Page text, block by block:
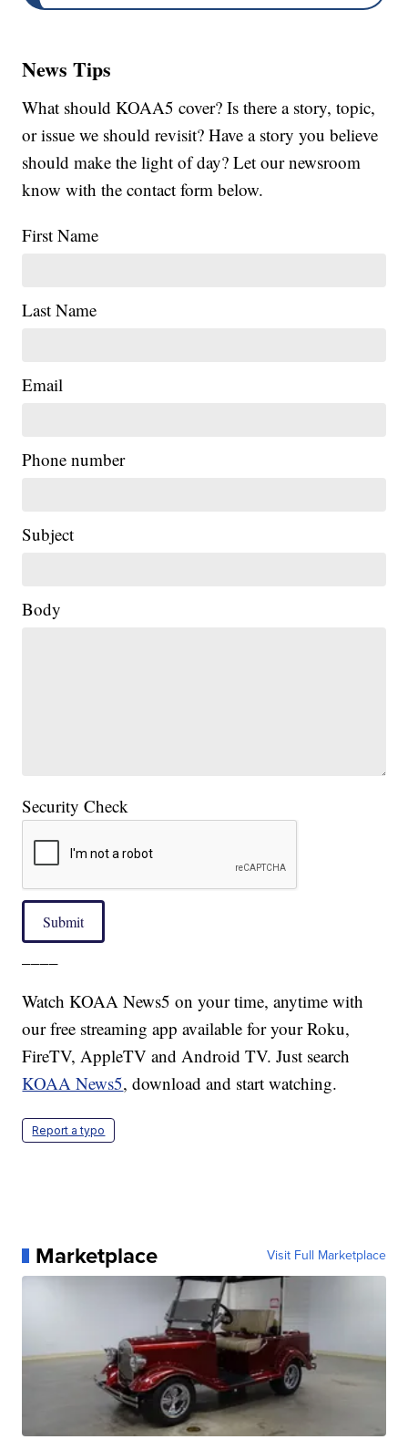
News Tips
What should KOAA5 cover? Is there a story, topic,
or issue we should revisit? Have a story you believe
should make the light of day? Let our newsroom
know with the contact form below.
First Name
Last Name
Email
Phone number
Subject
Body
Security Check
Submit
Watch KOAA News5 on your time, anytime with
our free streaming app available for your Roku,
FireTV, AppleTV and Android TV. Just search
KOAA News5, download and start watching.
Report a typo
Marketplace Visit Full Marketplace